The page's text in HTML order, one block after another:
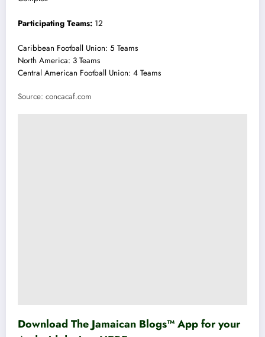
Participating Teams: 12
Caribbean Football Union: 5 Teams
North America: 3 Teams
Central American Football Union: 4 Teams
Source: concacaf.com
Download The Jamaican Blogs™ App for your